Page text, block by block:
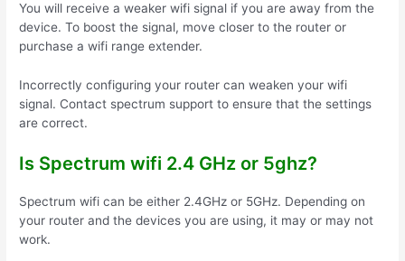
You will receive a weaker wifi signal if you are away from the
device. To boost the signal, move closer to the router or
purchase a wifi range extender.
Incorrectly configuring your router can weaken your wifi
signal. Contact spectrum support to ensure that the settings
are correct.
Is Spectrum wifi 2.4 GHz or 5ghz?
Spectrum wifi can be either 2.4GHz or 5GHz. Depending on
your router and the devices you are using, it may or may not
work.